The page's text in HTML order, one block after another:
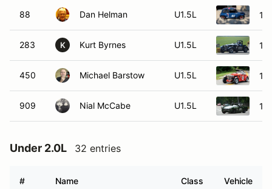
88 Dan Helman U1.5L
283 K Kurt Byrnes U1.5L
450 Michael Barstow U1.5L
909 Nial McCabe U1.5L
Under 2.0L 32 entries
# Name Class Vehicle